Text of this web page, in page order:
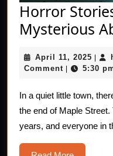
Horror
Mysterious
April 11, 2025 April
11,
|
Comment | 5:30
In a quiet little town,
the end of Maple
years, and everyone in